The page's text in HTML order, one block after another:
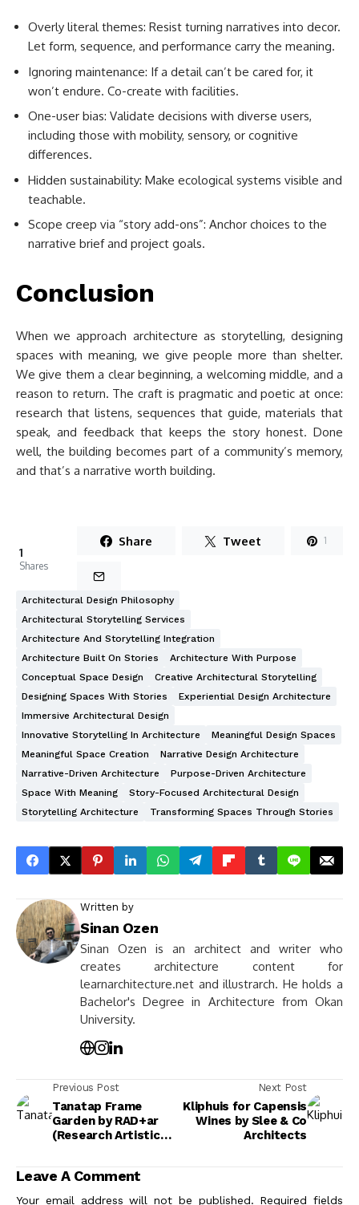
Overly literal themes: Resist turning narratives into decor.
Let form, sequence, and performance carry the meaning.
Ignoring maintenance: If a detail can’t be cared for, it
won’t endure. Co-create with facilities.
One-user bias: Validate decisions with diverse users,
including those with mobility, sensory, or cognitive
differences.
Hidden sustainability: Make ecological systems visible and
teachable.
Scope creep via “story add-ons”: Anchor choices to the
narrative brief and project goals.
Conclusion
When we approach architecture as storytelling, designing
spaces with meaning, we give people more than shelter.
We give them a clear beginning, a welcoming middle, and a
reason to return. The craft is pragmatic and poetic at once:
research that listens, sequences that guide, materials that
speak, and feedback that keeps the story honest. Done
well, the building becomes part of a community’s memory,
and that’s a narrative worth building.
1
Shares
Share Tweet 1
Architectural Design Philosophy
Architectural Storytelling Services
Architecture And Storytelling Integration
Architecture Built On Stories
Architecture With Purpose
Conceptual Space Design
Creative Architectural Storytelling
Designing Spaces With Stories
Experiential Design Architecture
Immersive Architectural Design
Innovative Storytelling In Architecture
Meaningful Design Spaces
Meaningful Space Creation
Narrative Design Architecture
Narrative-Driven Architecture
Purpose-Driven Architecture
Space With Meaning
Story-Focused Architectural Design
Storytelling Architecture
Transforming Spaces Through Stories
Written by
Sinan Ozen
Sinan Ozen is an architect and writer who
creates architecture content for
learnarchitecture.net and illustrarch. He holds a
Bachelor's Degree in Architecture from Okan
University.
Previous Post
Tanatap Frame
Garden by RAD+ar
(Research Artistic
Next Post
Kliphuis for Capensis
Wines by Slee & Co
Architects
Leave A Comment
Your email address will not be published. Required fields